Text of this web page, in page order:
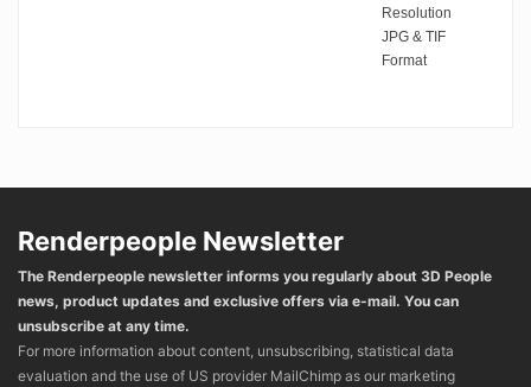
Resolution
JPG & TIF
Format
Renderpeople Newsletter
The Renderpeople newsletter informs you regularly about 3D People
news, product updates and exclusive offers via e-mail. You can
unsubscribe at any time.
For more information about content, unsubscribing, statistical data
evaluation and the use of US provider MailChimp as our marketing